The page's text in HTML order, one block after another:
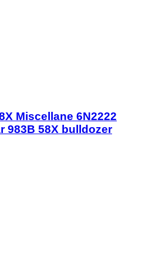
Miscellane 6N2222
983B 58X bulldozer